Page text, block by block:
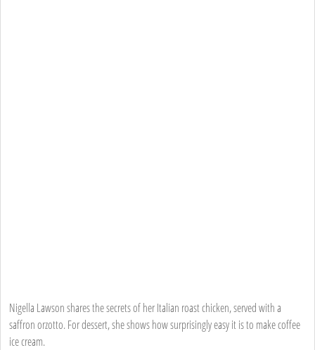
Nigella Lawson shares the secrets of her Italian roast chicken, served with a
saffron orzotto. For dessert, she shows how surprisingly easy it is to make coffee
ice cream.